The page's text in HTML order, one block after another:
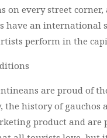
on every street corner,
have an international
perform in the
are proud of
the history of gauchos
product and are